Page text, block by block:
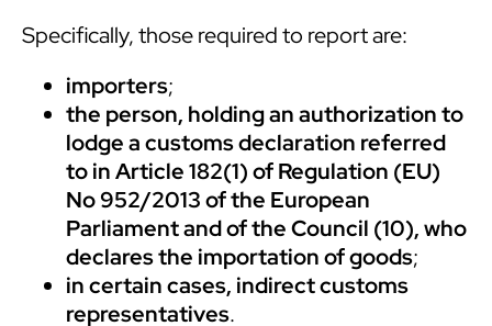
Specifically, those required to report are:
importers;
the person, holding an authorization to
lodge a customs declaration referred
to in Article 182(1) of Regulation (EU)
No 952/2013 of the European
Parliament and of the Council (10), who
declares the importation of goods;
in certain cases, indirect customs
representatives.